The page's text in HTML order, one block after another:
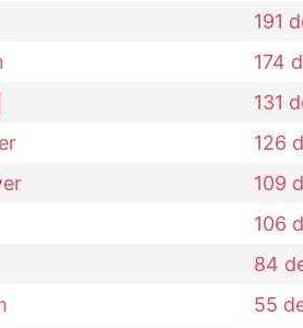
191
174
131
126
109
106
84
55